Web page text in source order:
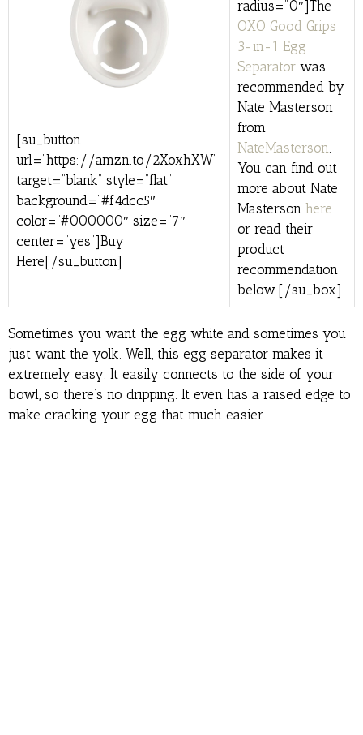
[su_button
url=”https://amzn.to/2XoxhXW”
target=”blank” style=”flat”
background=”#f4dcc5″
color=”#000000″ size=”7″
center=”yes”]Buy
Here[/su_button]
radius=”0″]The
OXO Good Grips
3-in-1 Egg
Separatorwas
recommended by
Nate Masterson
from
NateMasterson.
You can find out
more about Nate
Masterson here
or read their
product
recommendation
below.[/su_box]
Sometimes you want the egg white and sometimes you
just want the yolk. Well, this egg separator makes it
extremely easy. It easily connects to the side of your
bowl, so there’s no dripping. It even has a raised edge to
make cracking your egg that much easier.